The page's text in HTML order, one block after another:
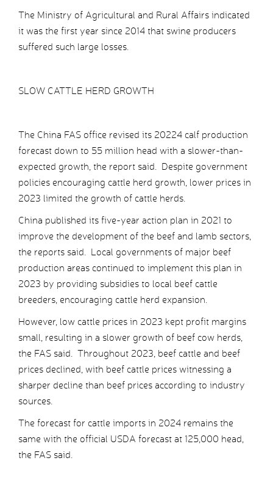
The Ministry of Agricultural and Rural Affairs indicated
it was the first year since 2014 that swine producers
suffered such large losses.
SLOW CATTLE HERD GROWTH
The China FAS office revised its 20224 calf production
forecast down to 55 million head with a slower-than-
expected growth, the report said. Despite government
policies encouraging cattle herd growth, lower prices in
2023 limited the growth of cattle herds.
China published its five-year action plan in 2021 to
improve the development of the beef and lamb sectors,
the reports said. Local governments of major beef
production areas continued to implement this plan in
2023 by providing subsidies to local beef cattle
breeders, encouraging cattle herd expansion.
However, low cattle prices in 2023 kept profit margins
small, resulting in a slower growth of beef cow herds,
the FAS said. Throughout 2023, beef cattle and beef
prices declined, with beef cattle prices witnessing a
sharper decline than beef prices according to industry
sources.
The forecast for cattle imports in 2024 remains the
same with the official USDA forecast at 125,000 head,
the FAS said.